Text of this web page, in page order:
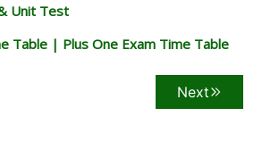
Unit Test
Table | Plus One Exam Time Table
Next